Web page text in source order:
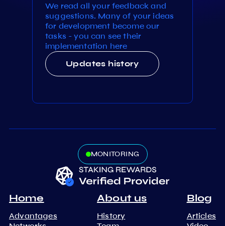
We read all your feedback and
suggestions. Many of your ideas
for development become our
tasks - you can see their
implementation here
Updates history
MONITORING
Home
Advantages
About us
History
Blog
Articles